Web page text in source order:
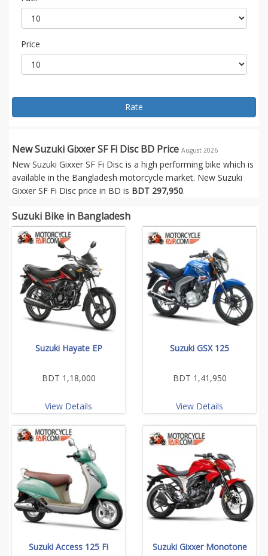
Price
Rate
New Suzuki Gixxer SF Fi Disc BD Price August 2026
New Suzuki Gixxer SF Fi Disc is a high performing bike which is
available in the Bangladesh motorcycle market. New Suzuki
Gixxer SF Fi Disc price in BD is BDT 297,950.
Suzuki Bike in Bangladesh
Suzuki Hayate EP
BDT 1,18,000
View Details
Suzuki GSX 125
BDT 1,41,950
View Details
Suzuki Access 125 Fi Suzuki Gixxer Monotone